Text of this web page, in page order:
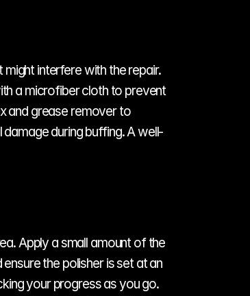
interfere with the repair.
a microfiber cloth to prevent
and grease remover to
during buffing. A well-
Apply a small amount of the
the polisher is set at an
your progress as you go.